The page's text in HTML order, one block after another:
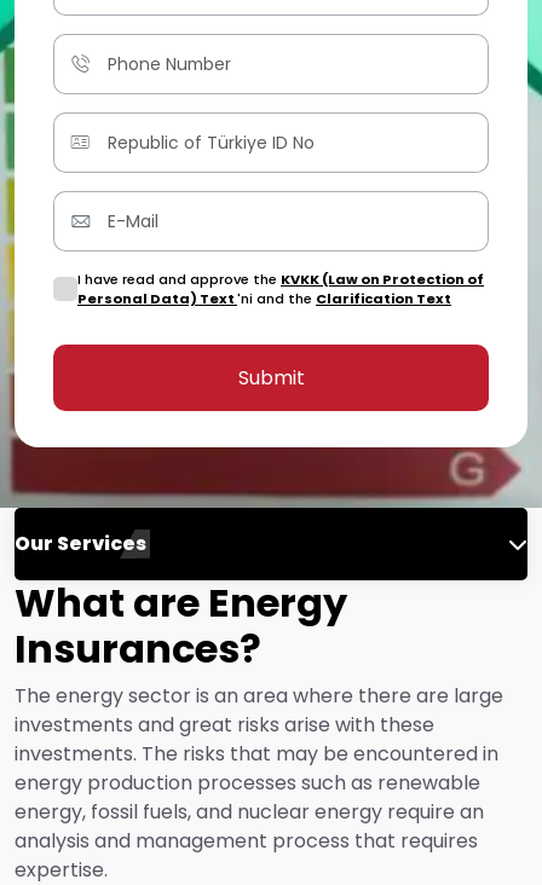
I have read and approve the KVKK (Law on Protection of
Personal Data) Text'ni and the Clarification Text
Submit
Our Services
Engineering Insurance
Life Insurance
Fire Insurance
Energy Insurance
What are Energy
Insurances?
The energy sector is an area where there are large
investments and great risks arise with these
investments. The risks that may be encountered in
energy production processes such as renewable
energy, fossil fuels, and nuclear energy require an
analysis and management process that requires
expertise.